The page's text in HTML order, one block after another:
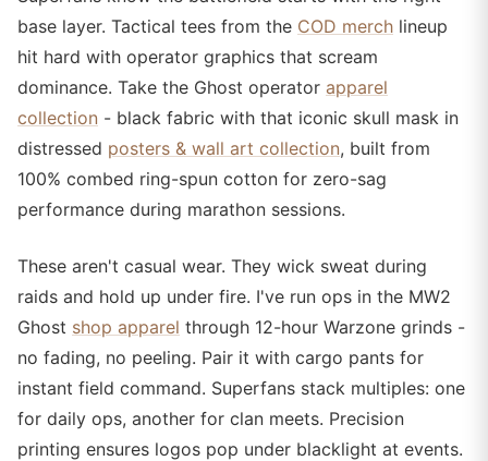
base layer. Tactical tees from the COD merch lineup
hit hard with operator graphics that scream
dominance. Take the Ghost operator apparel
collection - black fabric with that iconic skull mask in
distressed posters & wall art collection, built from
100% combed ring-spun cotton for zero-sag
performance during marathon sessions.
These aren't casual wear. They wick sweat during
raids and hold up under fire. I've run ops in the MW2
Ghost shop apparel through 12-hour Warzone grinds -
no fading, no peeling. Pair it with cargo pants for
instant field command. Superfans stack multiples: one
for daily ops, another for clan meets. Precision
printing ensures logos pop under blacklight at events.